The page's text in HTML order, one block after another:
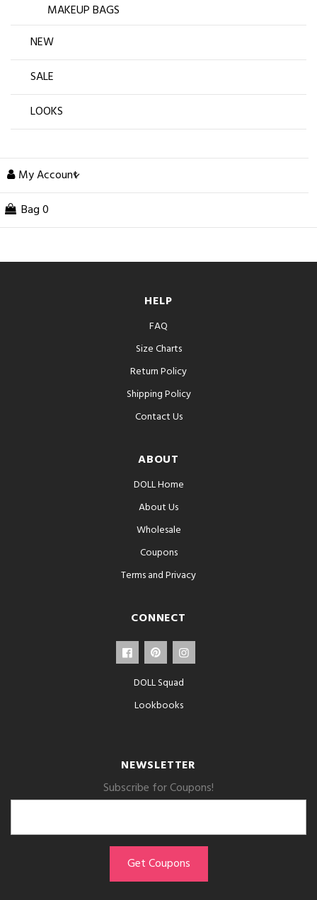
MAKEUP BAGS
NEW
SALE
LOOKS
My Account
Bag 0
HELP
FAQ
Size Charts
Return Policy
Shipping Policy
Contact Us
ABOUT
DOLL Home
About Us
Wholesale
Coupons
Terms and Privacy
CONNECT
DOLL Squad
Lookbooks
NEWSLETTER
Subscribe for Coupons!